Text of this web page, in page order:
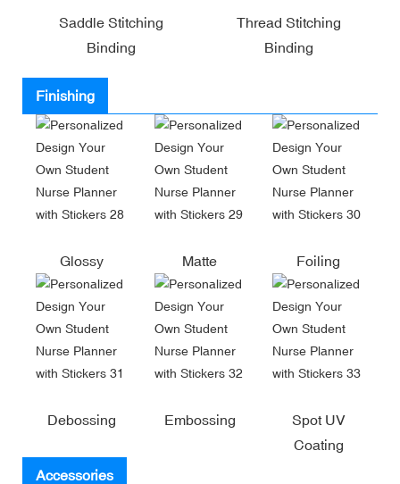
Saddle Stitching
Binding
Thread Stitching
Binding
Finishing
Glossy Matte Foiling
Debossing Embossing
Spot UV
Coating
Accessories